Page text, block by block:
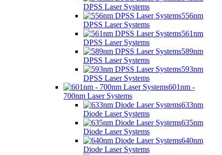
DPSS Laser Systems
556nm
DPSS Laser Systems
561nm
DPSS Laser Systems
589nm
DPSS Laser Systems
593nm
DPSS Laser Systems
601nm -
700nm Laser Systems
633nm
Diode Laser Systems
635nm
Diode Laser Systems
640nm
Diode Laser Systems